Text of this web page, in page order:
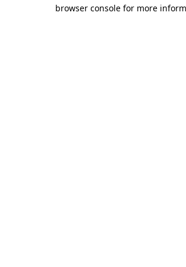
browser console for more